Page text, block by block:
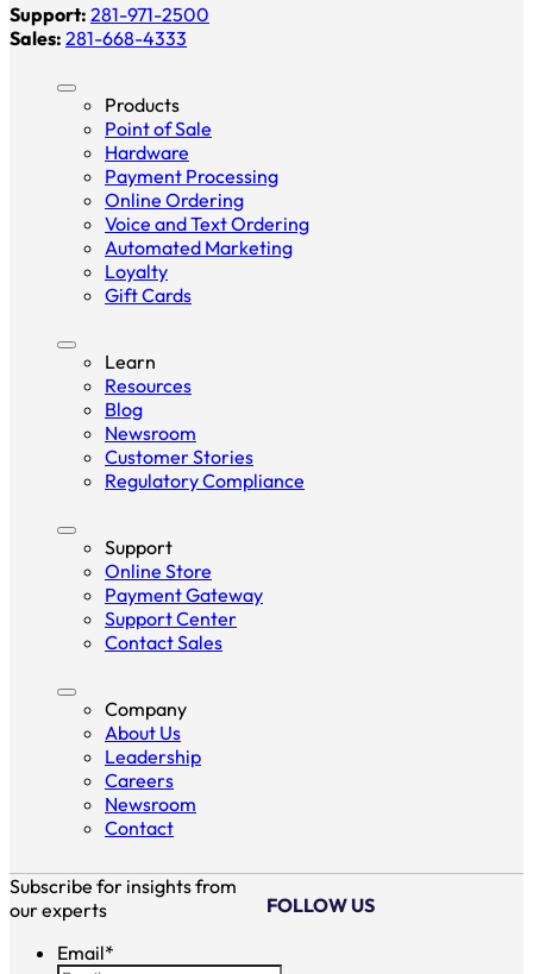
Support: 281-971-2500
Sales: 281-668-4333
Products
Point of Sale
Hardware
Payment Processing
Online Ordering
Voice and Text Ordering
Automated Marketing
Loyalty
Gift Cards
Learn
Resources
Blog
Newsroom
Customer Stories
Regulatory Compliance
Support
Online Store
Payment Gateway
Support Center
Contact Sales
Company
About Us
Leadership
Careers
Newsroom
Contact
Subscribe for insights from
our experts
Email*
FOLLOW US